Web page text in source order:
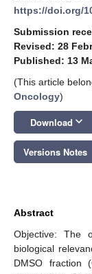
https://doi.org/
Submission
Revised: 28
Published: 13
(This article
Oncology)
Download keyboard_arrow_down
Versions Notes
Abstract
Objective: The
biological
DMSO fraction